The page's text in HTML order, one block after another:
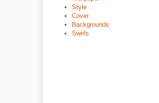
Style
Cover
Backgrounds
Swirls